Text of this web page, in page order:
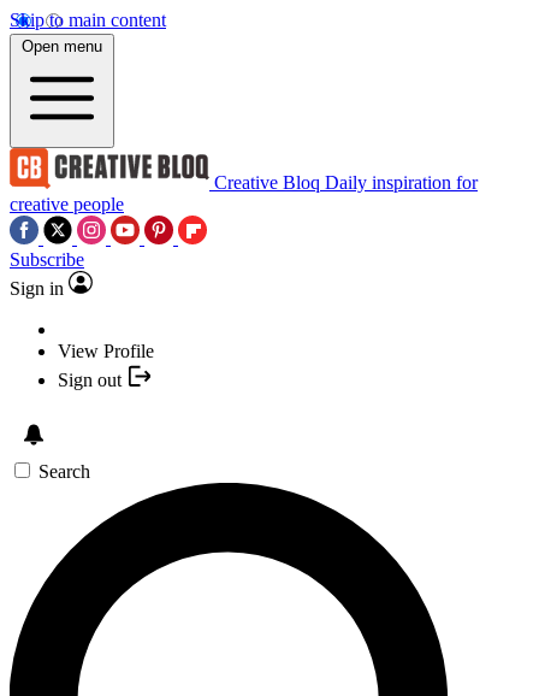
Skip to main content
Open menu
Creative Bloq Daily inspiration for
creative people
Subscribe
Sign in
View Profile
Sign out
Search